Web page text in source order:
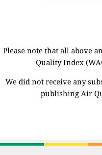
Please note that all above
Quality Index
We did not receive any
publishing Air